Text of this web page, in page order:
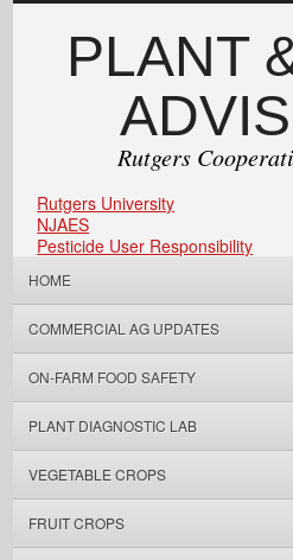
PLANT
Rutgers
Rutgers University
NJAES
Pesticide User Responsibility
HOME
COMMERCIAL AG UPDATES
ON-FARM FOOD SAFETY
PLANT DIAGNOSTIC LAB
VEGETABLE CROPS
FRUIT CROPS